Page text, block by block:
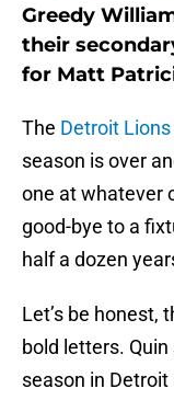
Greedy
their
for Matt
The Detroit Lions
season is over
one at whatever
good-bye to a
half a dozen
Let’s be honest,
bold letters.
season in